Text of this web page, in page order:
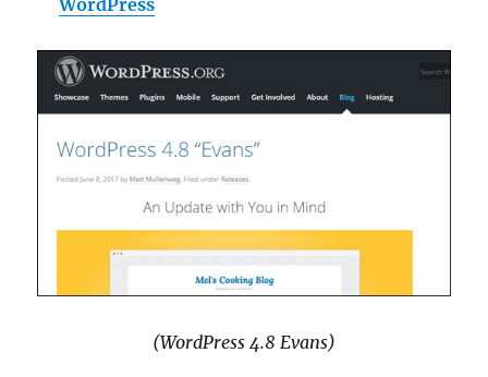
WordPress
(WordPress 4.8 Evans)